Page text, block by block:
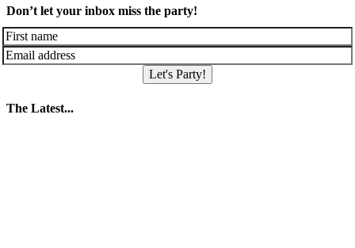
Don’t let your inbox miss the party!
Let's Party!
The Latest...